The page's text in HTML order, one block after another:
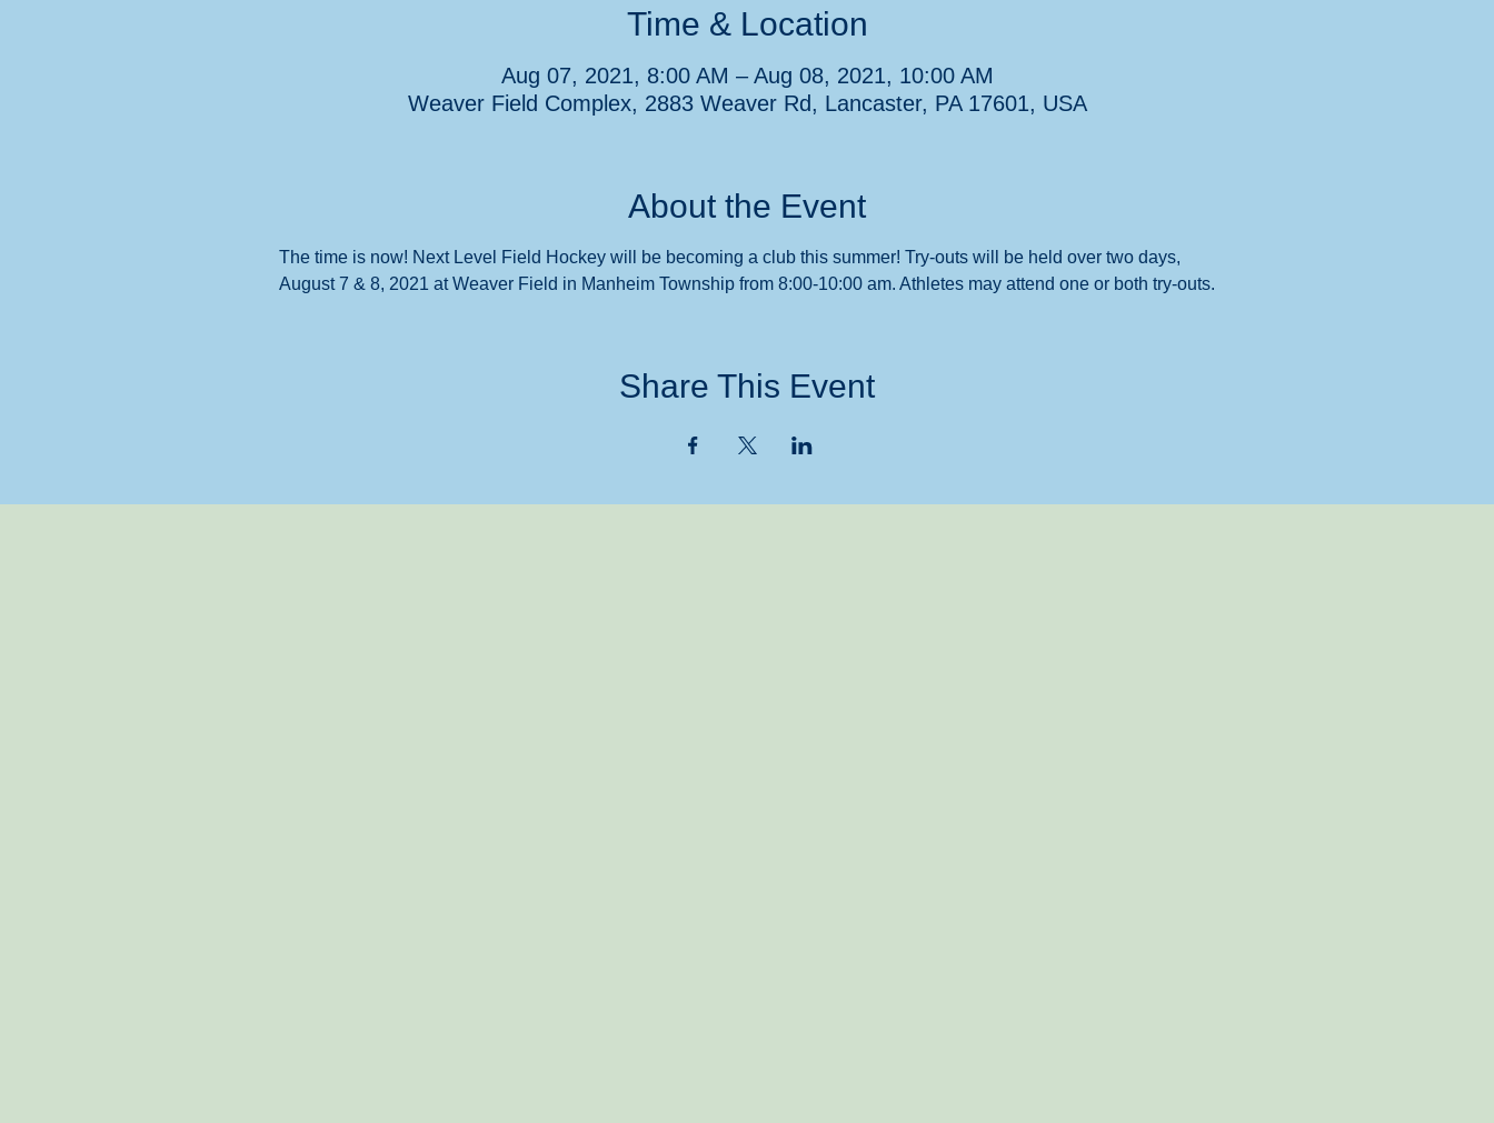
Time & Location
Aug 07, 2021, 8:00 AM – Aug 08, 2021, 10:00 AM
Weaver Field Complex, 2883 Weaver Rd, Lancaster, PA 17601, USA
About the Event
The time is now! Next Level Field Hockey will be becoming a club this summer! Try-outs will be held over two days,
August 7 & 8, 2021 at Weaver Field in Manheim Township from 8:00-10:00 am. Athletes may attend one or both try-outs.
Share This Event